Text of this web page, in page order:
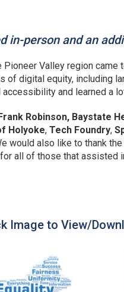
in-person and an
Valley region
of digital equity, including
and learned a
Robinson, Baystate
Holyoke, Tech Foundry,
would also like to thank the
all of those that assisted
Image to View/